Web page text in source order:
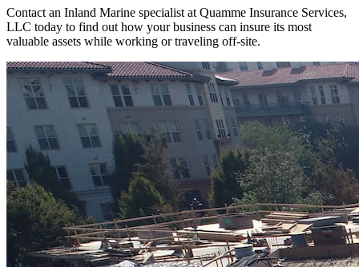
Contact an Inland Marine specialist at Quamme Insurance Services,
LLC today to find out how your business can insure its most
valuable assets while working or traveling off-site.